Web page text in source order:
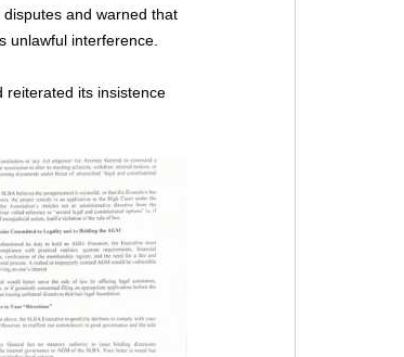
and warned that
unlawful interference.
reiterated its insistence